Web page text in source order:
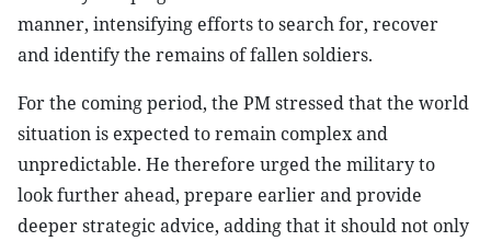
manner, intensifying efforts to search for, recover
and identify the remains of fallen soldiers.
For the coming period, the PM stressed that the world
situation is expected to remain complex and
unpredictable. He therefore urged the military to
look further ahead, prepare earlier and provide
deeper strategic advice, adding that it should not only